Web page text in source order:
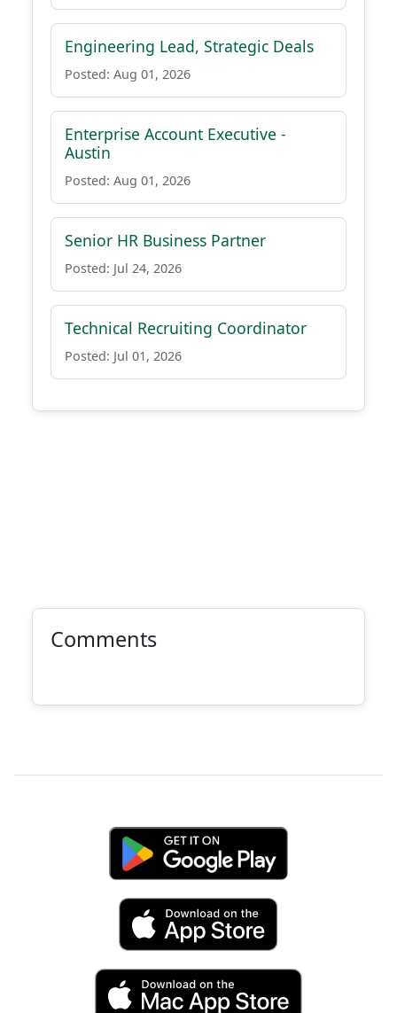
Engineering Lead, Strategic Deals
Posted: Aug 01, 2026
Enterprise Account Executive -
Austin
Posted: Aug 01, 2026
Senior HR Business Partner
Posted: Jul 24, 2026
Technical Recruiting Coordinator
Posted: Jul 01, 2026
Comments